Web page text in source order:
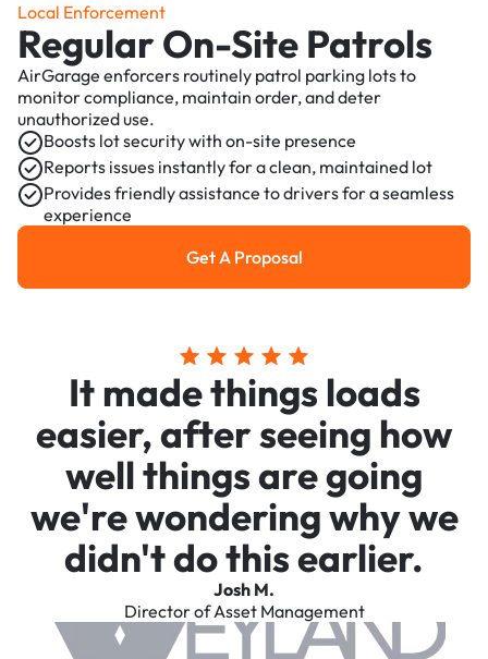
Local Enforcement
Regular On-Site Patrols
AirGarage enforcers routinely patrol parking lots to
monitor compliance, maintain order, and deter
unauthorized use.
Boosts lot security with on-site presence
Reports issues instantly for a clean, maintained lot
Provides friendly assistance to drivers for a seamless
experience
Get a Proposal
Get A Proposal
It made things loads
easier, after seeing how
well things are going
we're wondering why we
didn't do this earlier.
Josh M.
Director of Asset Management